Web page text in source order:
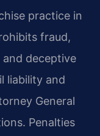
practice in
fraud,
deceptive
liability and
General
Penalties